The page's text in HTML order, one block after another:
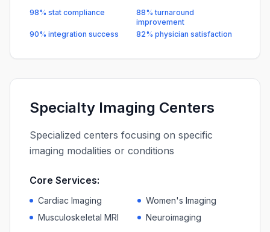
98% stat compliance
88% turnaround
improvement
90% integration success
82% physician satisfaction
Specialty Imaging Centers
Specialized centers focusing on specific
imaging modalities or conditions
Core Services:
Cardiac Imaging
Women's Imaging
Musculoskeletal MRI
Neuroimaging